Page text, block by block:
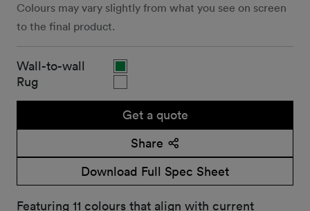
Colours may vary slightly from what you see on screen
to the final product.
Wall-to-wall
Rug
Get a quote
Share
Download Full Spec Sheet
Featuring 11 colours that align with current